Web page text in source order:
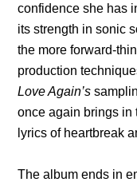
confidence she has
its strength in sonic
the more forward-
production
Love Again’s
once again brings in
lyrics of heartbreak
The album ends in